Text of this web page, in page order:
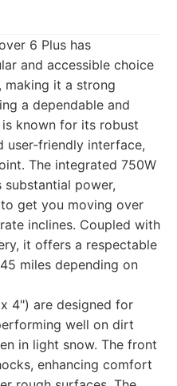
6 Plus has
and accessible choice
it a strong
a dependable and
known for its robust
user-friendly interface,
The integrated 750W
power,
get you moving over
inclines. Coupled with
it offers a respectable
miles depending on
4") are designed for
well on dirt
in light snow. The front
enhancing comfort